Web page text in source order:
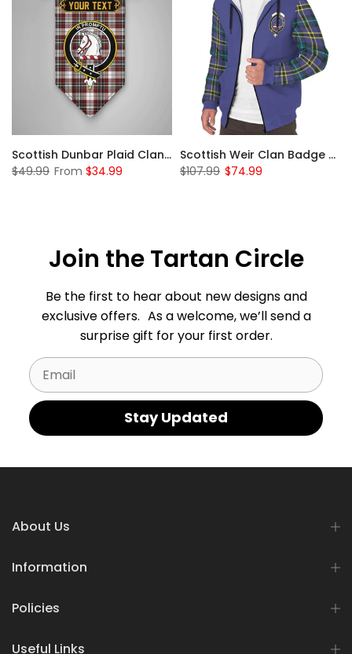
Scottish Dunbar Plaid Clan Badge Tartan Gonfalon Custom Personalized
$49.99 From $34.99
Scottish Weir Clan Badge Tartan Plaid Sleeve Sherpa Hoodie
$107.99 $74.99
Join the Tartan Circle
Be the first to hear about new designs and
exclusive offers. As a welcome, we’ll send a
surprise gift for your first order.
Email
Stay Updated
About Us
Information
Policies
Useful Links